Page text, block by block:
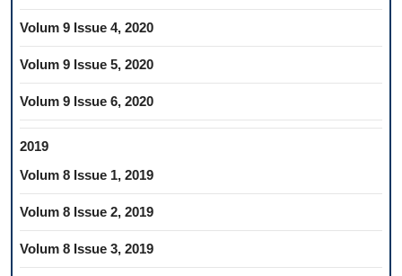
Volum 9 Issue 4, 2020
Volum 9 Issue 5, 2020
Volum 9 Issue 6, 2020
2019
Volum 8 Issue 1, 2019
Volum 8 Issue 2, 2019
Volum 8 Issue 3, 2019